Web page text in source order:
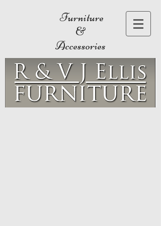
Furniture
&
Accessories